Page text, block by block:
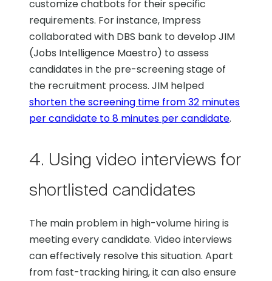
customize chatbots for their specific
requirements. For instance, Impress
collaborated with DBS bank to develop JIM
(Jobs Intelligence Maestro) to assess
candidates in the pre-screening stage of
the recruitment process. JIM helped
shorten the screening time from 32 minutes
per candidate to 8 minutes per candidate.
4. Using video interviews for
shortlisted candidates
The main problem in high-volume hiring is
meeting every candidate. Video interviews
can effectively resolve this situation. Apart
from fast-tracking hiring, it can also ensure